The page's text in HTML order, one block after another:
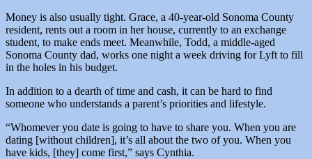
Money is also usually tight. Grace, a 40-year-old Sonoma County
resident, rents out a room in her house, currently to an exchange
student, to make ends meet. Meanwhile, Todd, a middle-aged
Sonoma County dad, works one night a week driving for Lyft to fill
in the holes in his budget.
In addition to a dearth of time and cash, it can be hard to find
someone who understands a parent’s priorities and lifestyle.
“Whomever you date is going to have to share you. When you are
dating [without children], it’s all about the two of you. When you
have kids, [they] come first,” says Cynthia.